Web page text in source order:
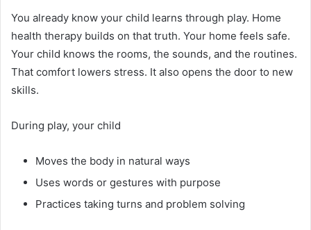
You already know your child learns through play. Home
health therapy builds on that truth. Your home feels safe.
Your child knows the rooms, the sounds, and the routines.
That comfort lowers stress. It also opens the door to new
skills.
During play, your child
Moves the body in natural ways
Uses words or gestures with purpose
Practices taking turns and problem solving